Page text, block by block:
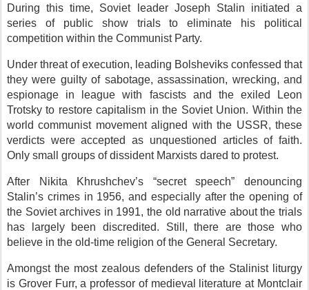
During this time, Soviet leader Joseph Stalin initiated a
series of public show trials to eliminate his political
competition within the Communist Party.
Under threat of execution, leading Bolsheviks confessed that
they were guilty of sabotage, assassination, wrecking, and
espionage in league with fascists and the exiled Leon
Trotsky to restore capitalism in the Soviet Union. Within the
world communist movement aligned with the USSR, these
verdicts were accepted as unquestioned articles of faith.
Only small groups of dissident Marxists dared to protest.
After Nikita Khrushchev’s “secret speech” denouncing
Stalin’s crimes in 1956, and especially after the opening of
the Soviet archives in 1991, the old narrative about the trials
has largely been discredited. Still, there are those who
believe in the old-time religion of the General Secretary.
Amongst the most zealous defenders of the Stalinist liturgy
is Grover Furr, a professor of medieval literature at Montclair